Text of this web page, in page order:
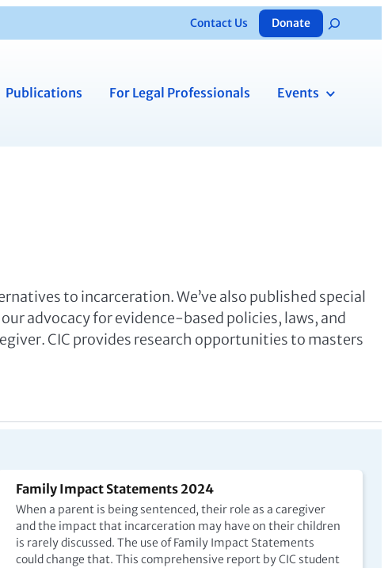
Contact Us Donate Search
Publications For Legal Professionals Events
to incarceration. We’ve also published special
advocacy for evidence-based policies, laws, and
CIC provides research opportunities to masters
Family Impact Statements 2024
When a parent is being sentenced, their role as a caregiver
and the impact that incarceration may have on their children
is rarely discussed. The use of Family Impact Statements
could change that. This comprehensive report by CIC student